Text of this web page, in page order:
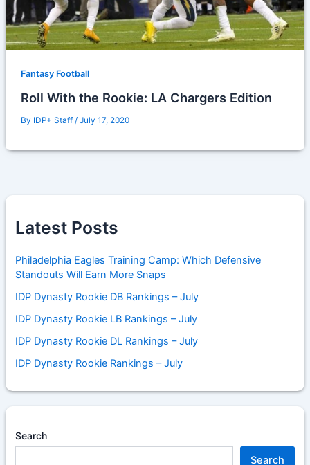
Fantasy Football
Roll With the Rookie: LA Chargers Edition
By IDP+ Staff / July 17, 2020
Latest Posts
Philadelphia Eagles Training Camp: Which Defensive
Standouts Will Earn More Snaps
IDP Dynasty Rookie DB Rankings – July
IDP Dynasty Rookie LB Rankings – July
IDP Dynasty Rookie DL Rankings – July
IDP Dynasty Rookie Rankings – July
Search
Search